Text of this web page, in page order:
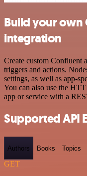
Build your own
integration
Create custom
triggers and actions.
settings, as well as app-
You can also use the
app or service with a
Supported API
Authors Books Topics
GET